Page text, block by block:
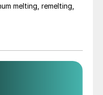
melting, remelting,